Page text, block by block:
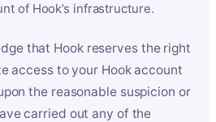
of Hook’s infrastructure.
that Hook reserves the right
access to your Hook account
the reasonable suspicion or
carried out any of the